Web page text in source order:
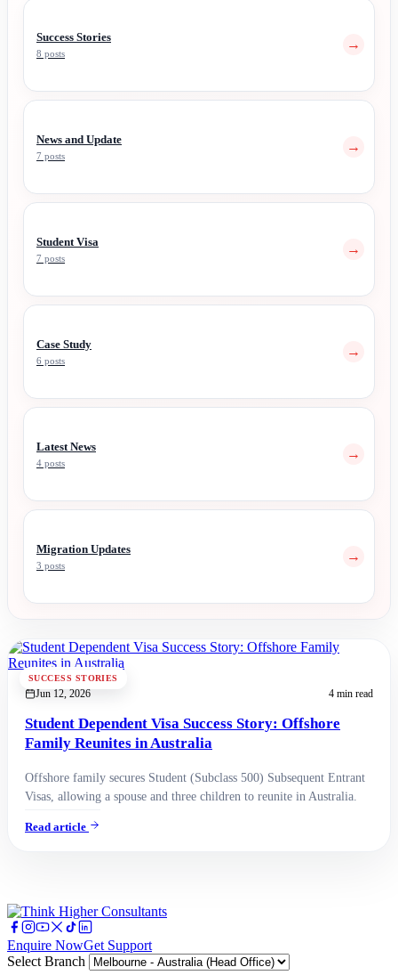
Success Stories
8 posts
→
News and Update
7 posts
→
Student Visa
7 posts
→
Case Study
6 posts
→
Latest News
4 posts
→
Migration Updates
3 posts
→
SUCCESS STORIES
Jun 12, 2026 4 min read
Student Dependent Visa Success Story: Offshore
Family Reunites in Australia
Offshore family secures Student (Subclass 500) Subsequent Entrant
Visas, allowing a spouse and three children to reunite in Australia.
Read article
Enquire NowGet Support
Select Branch